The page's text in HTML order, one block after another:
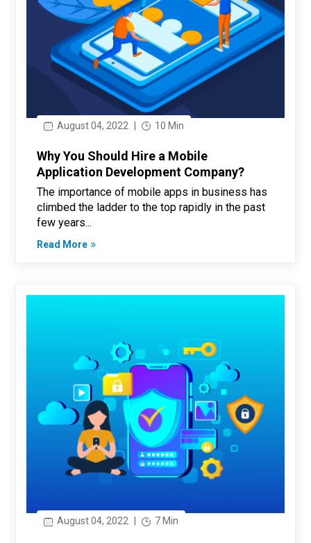
August 04, 2022 | 10 Min
Why You Should Hire a Mobile
Application Development Company?
The importance of mobile apps in business has
climbed the ladder to the top rapidly in the past
few years...
Read More
August 04, 2022 7 Min